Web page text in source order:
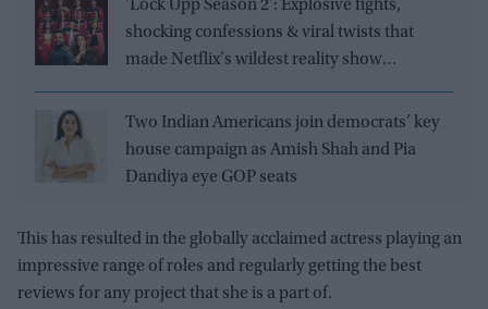
'Lock Upp Season 2': Explosive fights,
shocking confessions & viral twists that
made Netflix's wildest reality show
unmissable
Two Indian Americans join democrats’ key
house campaign as Amish Shah and Pia
Dandiya eye GOP seats
This has resulted in the globally acclaimed actress playing an
impressive range of roles and regularly getting the best
reviews for any project that she is a part of.